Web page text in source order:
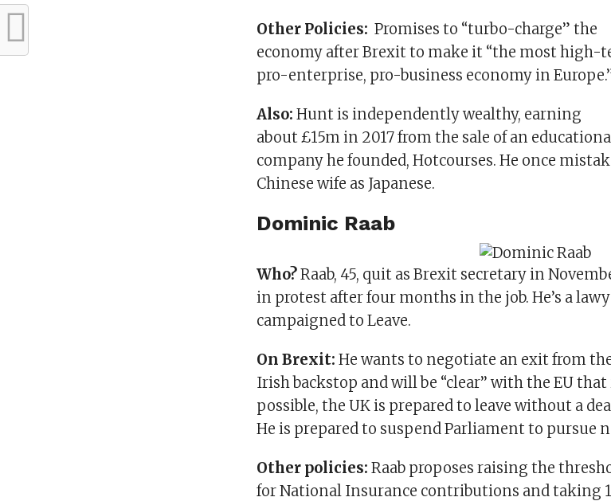
Other Policies: Promises to “turbo-charge” the
economy after Brexit to make it “the most high-
pro-enterprise, pro-business economy in
Also: Hunt is independently wealthy, earning
about £15m in 2017 from the sale of an
company he founded, Hotcourses. He once
Chinese wife as Japanese.
Dominic Raab
Who?Raab, 45, quit as Brexit secretary in
in protest after four months in the job. He’s a
campaigned to Leave.
On Brexit: He wants to negotiate an exit from
Irish backstop and will be “clear’’ with the EU
possible, the UK is prepared to leave without a
He is prepared to suspend Parliament to pursue
Other policies: Raab proposes raising the
for National Insurance contributions and taking